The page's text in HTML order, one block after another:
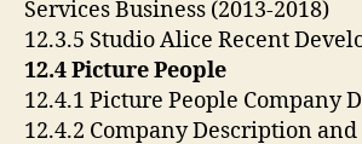
Services Business (2013-2018)
12.3.5 Studio Alice Recent
12.4 Picture People
12.4.1 Picture People Company
12.4.2 Company Description and